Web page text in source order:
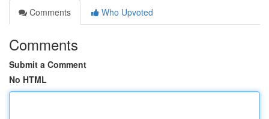
Comments
Who Upvoted
Comments
Submit a Comment
No HTML